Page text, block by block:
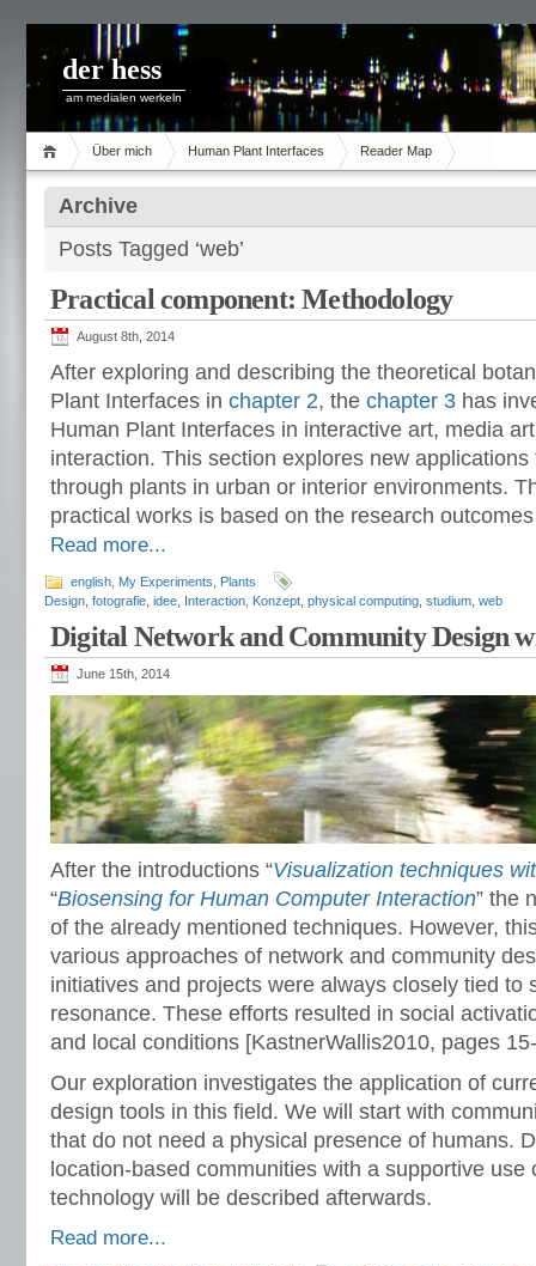
der hess
am medialen werkeln
Über mich Human Plant Interfaces Reader Map
Archive
Posts Tagged ‘web’
Practical component: Methodology
August 8th, 2014
After exploring and describing the theoretical
Plant Interfaces in chapter 2, the chapter 3 has
Human Plant Interfaces in interactive art, media
interaction. This section explores new
through plants in urban or interior environments.
practical works is based on the research
Read more...
english My Experiments
Plants
Design fotografie idee Interaction Konzept physical computing studium web
Digital Network and Community Design
June 15th, 2014
After the introductions “Visualization techniques
“Biosensing for Human Computer Interaction” the
of the already mentioned techniques. However,
various approaches of network and community
initiatives and projects were always closely tied to
resonance. These efforts resulted in social
and local conditions [KastnerWallis2010, pages
Our exploration investigates the application of
design tools in this field. We will start with
that do not need a physical presence of humans.
location-based communities with a supportive
technology will be described afterwards.
Read more...